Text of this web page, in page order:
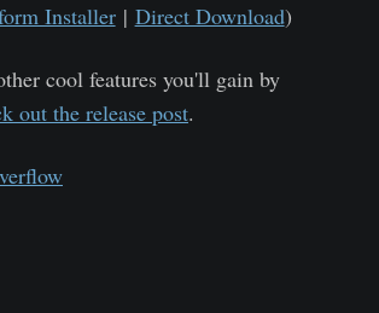
Installer| Direct Download)
cool features you'll gain by
out the release post.